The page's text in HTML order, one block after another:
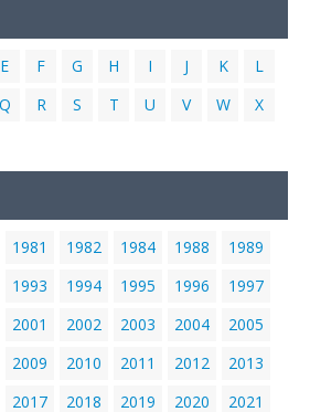
E F G H I J K
L
Q R S T U V W
X
1981 1982 1984 1988
1989
1993 1994 1995 1996
1997
2001 2002 2003 2004
2005
2009 2010 2011 2012
2013
2017 2018 2019 2020
2021